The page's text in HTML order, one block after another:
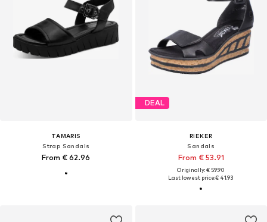
TAMARIS
Strap Sandals
From € 62.96
DEAL
RIEKER
Sandals
From € 53.91
Originally: € 59.90
Last lowest price:€ 41.93